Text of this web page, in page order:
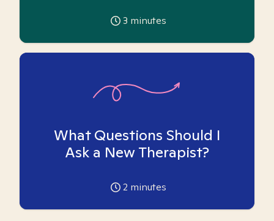
3 minutes
What Questions Should I
Ask a New Therapist?
2 minutes